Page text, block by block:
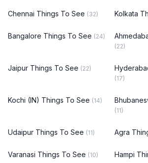
Chennai Things To See (32) Kolkata
Bangalore Things To See (24)
(22)
Jaipur Things To See (22)
(17)
Kochi (IN) Things To See (14)
(11)
Udaipur Things To See (11) Agra
Varanasi Things To See (10) Hampi